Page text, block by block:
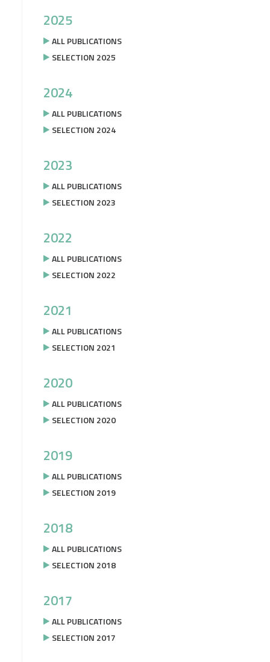
2025
ALL PUBLICATIONS
SELECTION 2025
2024
ALL PUBLICATIONS
SELECTION 2024
2023
ALL PUBLICATIONS
SELECTION 2023
2022
ALL PUBLICATIONS
SELECTION 2022
2021
ALL PUBLICATIONS
SELECTION 2021
2020
ALL PUBLICATIONS
SELECTION 2020
2019
ALL PUBLICATIONS
SELECTION 2019
2018
ALL PUBLICATIONS
SELECTION 2018
2017
ALL PUBLICATIONS
SELECTION 2017